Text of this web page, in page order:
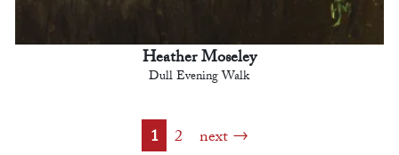
Heather Moseley
Dull Evening Walk
1 2 next